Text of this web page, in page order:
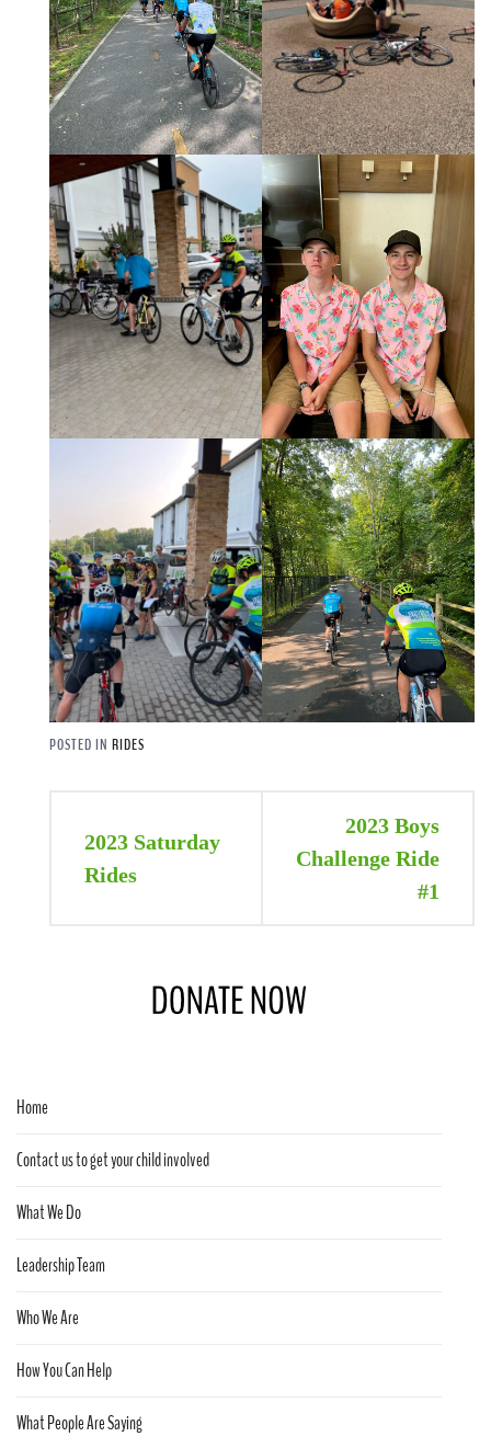
POSTED IN RIDES
navigation
2023 Saturday
Rides
2023 Boys
Challenge Ride
#1
Home
Contact us to get your child involved
What We Do
Leadership Team
Who We Are
How You Can Help
What People Are Saying